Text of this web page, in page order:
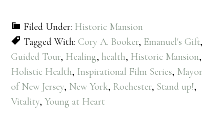
Filed Under: Historic Mansion
Tagged With:Cory A. Booker, Emanuel's Gift,
Guided Tour, Healing,health, Historic Mansion,
Holistic Health, Inspirational Film Series, Mayor
of New Jersey, New York, Rochester, Stand up!,
Vitality,Young at Heart